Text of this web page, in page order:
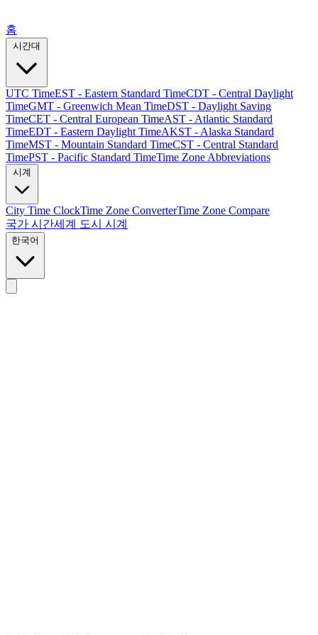
홈
UTC TimeEST - Eastern Standard TimeCDT - Central Daylight
TimeGMT - Greenwich Mean TimeDST - Daylight Saving
TimeCET - Central European TimeAST - Atlantic Standard
TimeEDT - Eastern Daylight TimeAKST - Alaska Standard
TimeMST - Mountain Standard TimeCST - Central Standard
TimePST - Pacific Standard TimeTime Zone Abbreviations
City Time ClockTime Zone ConverterTime Zone Compare
국가 시간세계 도시 시계
한국어